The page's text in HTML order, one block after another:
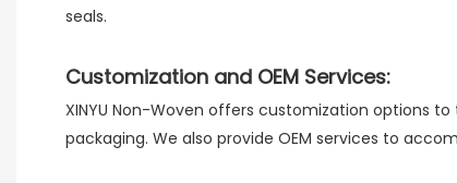
seals.
Customization and OEM Services:
XINYU Non-Woven offers customization options
packaging. We also provide OEM services to